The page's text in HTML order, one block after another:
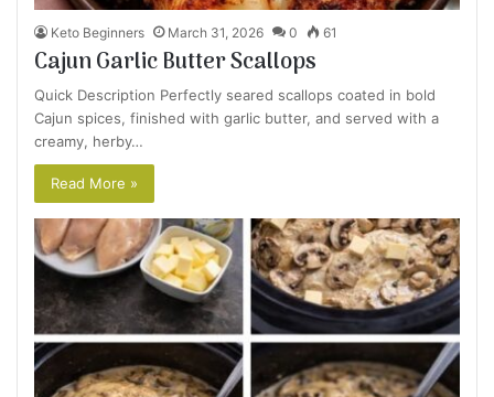
Keto Beginners March 31, 2026 0 61
Cajun Garlic Butter Scallops
Quick Description Perfectly seared scallops coated in bold
Cajun spices, finished with garlic butter, and served with a
creamy, herby…
Read More »